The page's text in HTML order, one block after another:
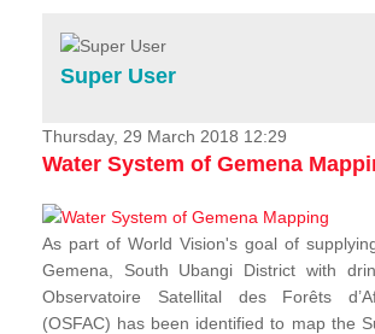
Services
Projects
News & Stories
Super User
Thursday, 29 March 2018 12:29
Water System of Gemena
As part of World Vision's goal of
Gemena, South Ubangi District with
Observatoire Satellital des Forêts
(OSFAC) has been identified to map the